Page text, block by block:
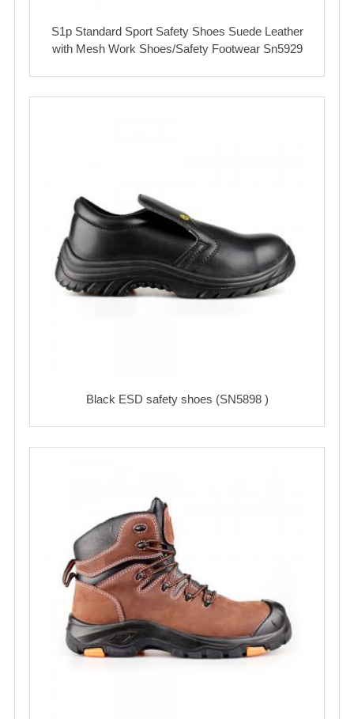
S1p Standard Sport Safety Shoes Suede Leather
with Mesh Work Shoes/Safety Footwear Sn5929
Black ESD safety shoes (SN5898 )